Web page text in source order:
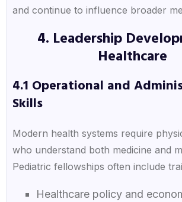
and continue to influence broader
4. Leadership
Healthcare
4.1 Operational and
Skills
Modern health systems require
who understand both medicine and
Pediatric fellowships often include
Healthcare policy and